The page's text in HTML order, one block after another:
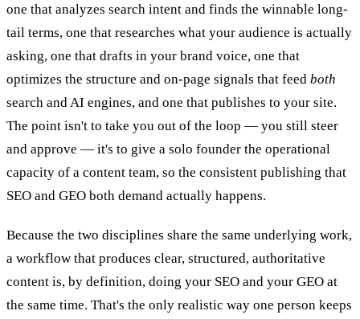
one that analyzes search intent and finds the winnable long-
tail terms, one that researches what your audience is actually
asking, one that drafts in your brand voice, one that
optimizes the structure and on-page signals that feed both
search and AI engines, and one that publishes to your site.
The point isn't to take you out of the loop — you still steer
and approve — it's to give a solo founder the operational
capacity of a content team, so the consistent publishing that
SEO and GEO both demand actually happens.
Because the two disciplines share the same underlying work,
a workflow that produces clear, structured, authoritative
content is, by definition, doing your SEO and your GEO at
the same time. That's the only realistic way one person keeps